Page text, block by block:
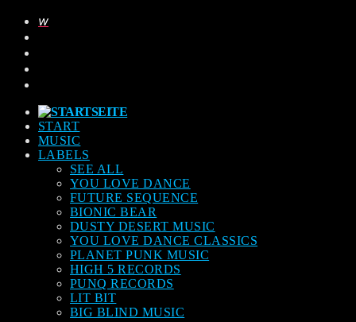
START
MUSIC
LABELS
SEE ALL
YOU LOVE DANCE
FUTURE SEQUENCE
BIONIC BEAR
DUSTY DESERT MUSIC
YOU LOVE DANCE CLASSICS
PLANET PUNK MUSIC
HIGH 5 RECORDS
PUNQ RECORDS
LIT BIT
BIG BLIND MUSIC